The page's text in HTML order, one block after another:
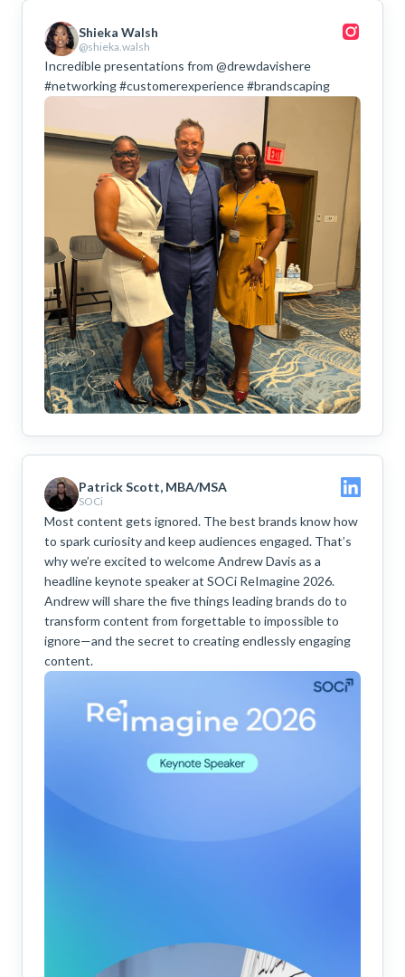
Shieka Walsh
@shieka.walsh
Incredible presentations from @drewdavishere
#networking #customerexperience #brandscaping
Patrick Scott, MBA/MSA
SOCi
Most content gets ignored. The best brands know how
to spark curiosity and keep audiences engaged. That’s
why we’re excited to welcome Andrew Davis as a
headline keynote speaker at SOCi ReImagine 2026.
Andrew will share the five things leading brands do to
transform content from forgettable to impossible to
ignore—and the secret to creating endlessly engaging
content.